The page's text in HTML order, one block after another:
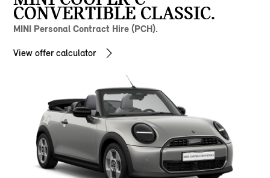
CONVERTIBLE CLASSIC.
MINI Personal Contract Hire (PCH).
View offer calculator